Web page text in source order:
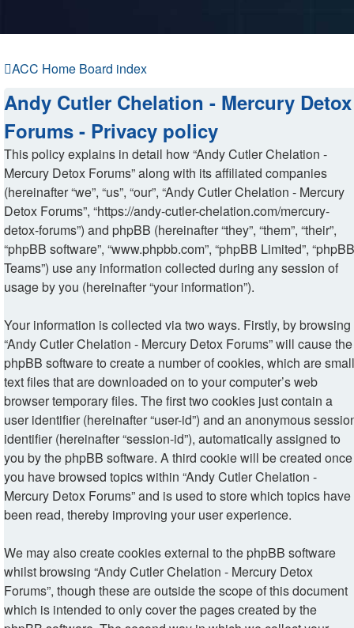
ACC Home Board index
Andy Cutler Chelation - Mercury Detox
Forums - Privacy policy
This policy explains in detail how “Andy Cutler Chelation -
Mercury Detox Forums” along with its affiliated companies
(hereinafter “we”, “us”, “our”, “Andy Cutler Chelation - Mercury
Detox Forums”, “https://andy-cutler-chelation.com/mercury-
detox-forums”) and phpBB (hereinafter “they”, “them”, “their”,
“phpBB software”, “www.phpbb.com”, “phpBB Limited”, “phpBB
Teams”) use any information collected during any session of
usage by you (hereinafter “your information”).
Your information is collected via two ways. Firstly, by browsing
“Andy Cutler Chelation - Mercury Detox Forums” will cause the
phpBB software to create a number of cookies, which are small
text files that are downloaded on to your computer’s web
browser temporary files. The first two cookies just contain a
user identifier (hereinafter “user-id”) and an anonymous
identifier (hereinafter “session-id”), automatically assigned to
you by the phpBB software. A third cookie will be created once
you have browsed topics within “Andy Cutler Chelation -
Mercury Detox Forums” and is used to store which topics have
been read, thereby improving your user experience.
We may also create cookies external to the phpBB software
whilst browsing “Andy Cutler Chelation - Mercury Detox
Forums”, though these are outside the scope of this document
which is intended to only cover the pages created by the